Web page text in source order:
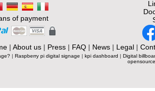
of payment
| About us| Press| FAQ| News| Legal|
| Raspberry pi digital signage | kpi dashboard | Digital